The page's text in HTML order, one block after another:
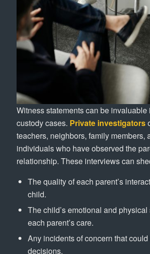
Witness statements can be invaluable
custody cases. Private investigators
teachers, neighbors, family members,
individuals who have observed the
relationship. These interviews can
The quality of each parent’s
child.
The child’s emotional and
each parent’s care.
Any incidents of concern that
decisions.